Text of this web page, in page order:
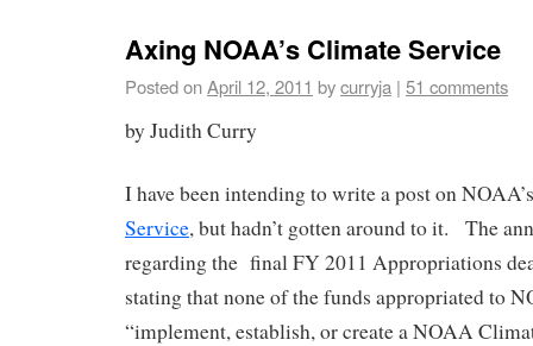
Axing NOAA’s Climate Service
Posted onApril 12, 2011 bycurryja | 51 comments
by Judith Curry
I have been intending to write a post on
Service, but hadn’t gotten around to it. The
regarding the final FY 2011 Appropriations
stating that none of the funds appropriated to
“implement, establish, or create a NOAA